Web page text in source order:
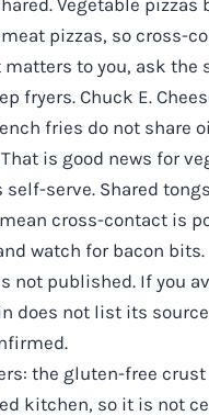
pizzas, so cross-
to you, ask the
fryers. Chuck E.
fries do not share
is good news for
self-serve. Shared
cross-contact is
watch for bacon bits.
not published. If you
does not list its
the gluten-free
kitchen, so it is not